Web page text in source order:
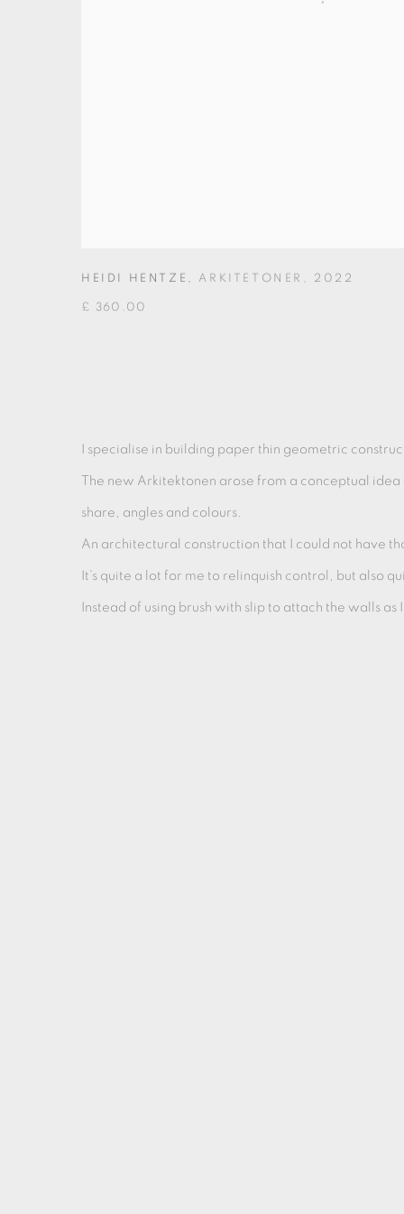
HEIDI HENTZE , ARKITETONER , 2022
£ 360.00
I specialise in building paper thin geometric
The new Arkitektonen arose from a conceptual
share, angles and colours.
An architectural construction that I could not have
It’s quite a lot for me to relinquish control, but also
Instead of using brush with slip to attach the walls